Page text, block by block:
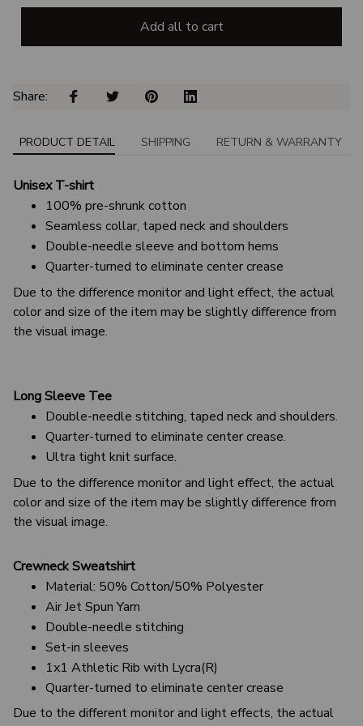
Add all to cart
Share:
PRODUCT DETAIL SHIPPING RETURN & WARRANTY
Unisex T-shirt
100% pre-shrunk cotton
Seamless collar, taped neck and shoulders
Double-needle sleeve and bottom hems
Quarter-turned to eliminate center crease
Due to the difference monitor and light effect, the actual
color and size of the item may be slightly difference from
the visual image.
Long Sleeve Tee
Double-needle stitching, taped neck and shoulders.
Quarter-turned to eliminate center crease.
Ultra tight knit surface.
Due to the difference monitor and light effect, the actual
color and size of the item may be slightly difference from
the visual image.
Crewneck Sweatshirt
Material: 50% Cotton/50% Polyester
Air Jet Spun Yarn
Double-needle stitching
Set-in sleeves
1x1 Athletic Rib with Lycra(R)
Quarter-turned to eliminate center crease
Due to the different monitor and light effects, the actual